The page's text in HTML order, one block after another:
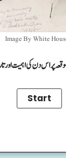
Image By White
پر اس دن کی اہمیت اور